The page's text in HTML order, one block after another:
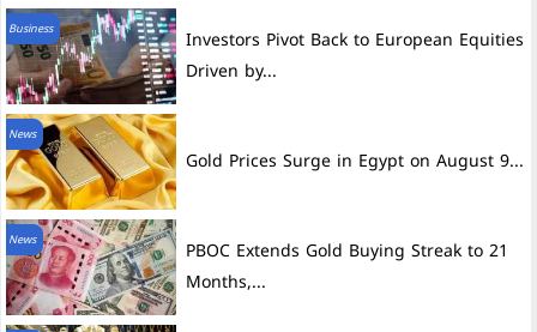
Business
Investors Pivot Back to European Equities
Driven by...
News
Gold Prices Surge in Egypt on August 9...
News
PBOC Extends Gold Buying Streak to 21
Months,...